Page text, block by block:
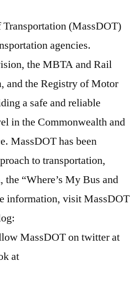
Transportation (MassDOT)
agencies.
the MBTA and Rail
and the Registry of Motor
a safe and reliable
in the Commonwealth and
MassDOT has been
to transportation,
“Where’s My Bus and
information, visit MassDOT
MassDOT on twitter at
at